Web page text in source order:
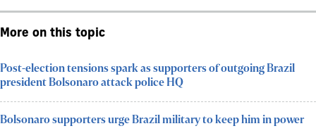
More on this topic
Post-election tensions spark as supporters of outgoing Brazil
president Bolsonaro attack police HQ
Bolsonaro supporters urge Brazil military to keep him in power